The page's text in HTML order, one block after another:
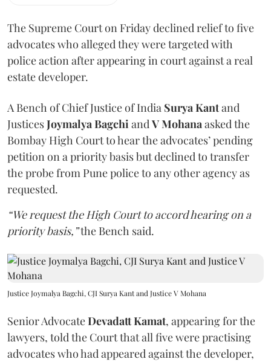
The Supreme Court on Friday declined relief to five
advocates who alleged they were targeted with
police action after appearing in court against a real
estate developer.
A Bench of Chief Justice of India Surya Kantand
JusticesJoymalya BagchiandV Mohanaasked the
Bombay High Court to hear the advocates’ pending
petition on a priority basis but declined to transfer
the probe from Pune police to any other agency as
requested.
“We request the High Court to accord hearing on a
priority basis,”the Bench said.
Justice Joymalya Bagchi, CJI Surya Kant and Justice V Mohana
Senior AdvocateDevadatt Kamat, appearing for the
lawyers, told the Court that all five were practising
advocates who had appeared against the developer,